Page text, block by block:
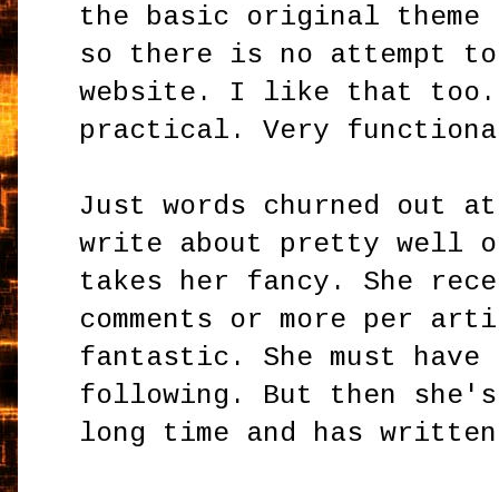
the basic original theme
so there is no attempt
website. I like that
practical. Very
Just words churned out
write about pretty well
takes her fancy. She
comments or more per
fantastic. She must
following. But then
long time and has